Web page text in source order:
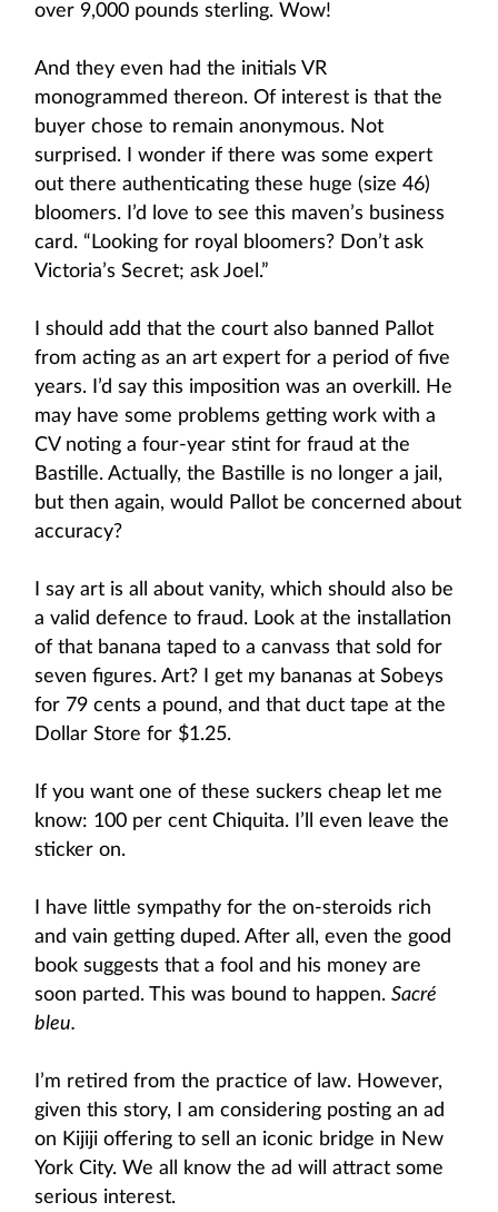
over 9,000 pounds sterling. Wow!
And they even had the initials VR
monogrammed thereon. Of interest is that the
buyer chose to remain anonymous. Not
surprised. I wonder if there was some expert
out there authenticating these huge (size 46)
bloomers. I’d love to see this maven’s business
card. “Looking for royal bloomers? Don’t ask
Victoria’s Secret; ask Joel.”
I should add that the court also banned Pallot
from acting as an art expert for a period of five
years. I’d say this imposition was an overkill. He
may have some problems getting work with a
CV noting a four-year stint for fraud at the
Bastille. Actually, the Bastille is no longer a jail,
but then again, would Pallot be concerned about
accuracy?
I say art is all about vanity, which should also be
a valid defence to fraud. Look at the installation
of that banana taped to a canvass that sold for
seven figures. Art? I get my bananas at Sobeys
for 79 cents a pound, and that duct tape at the
Dollar Store for $1.25.
If you want one of these suckers cheap let me
know: 100 per cent Chiquita. I’ll even leave the
sticker on.
I have little sympathy for the on-steroids rich
and vain getting duped. After all, even the good
book suggests that a fool and his money are
soon parted. This was bound to happen. Sacré
bleu.
I’m retired from the practice of law. However,
given this story, I am considering posting an ad
on Kijiji offering to sell an iconic bridge in New
York City. We all know the ad will attract some
serious interest.